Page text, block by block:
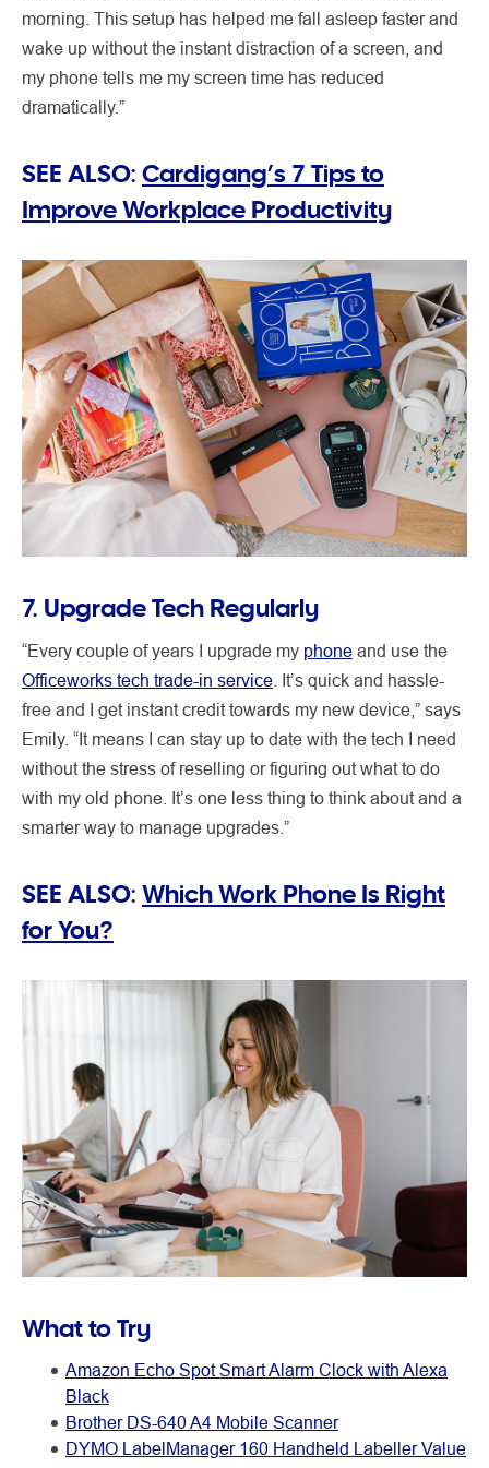
morning. This setup has helped me fall asleep faster and
wake up without the instant distraction of a screen, and
my phone tells me my screen time has reduced
dramatically.”
SEE ALSO: Cardigang’s 7 Tips to
Improve Workplace Productivity
7. Upgrade Tech Regularly
“Every couple of years I upgrade my phone and use the
Officeworks tech trade-in service . It’s quick and hassle-
free and I get instant credit towards my new device,” says
Emily. “It means I can stay up to date with the tech I need
without the stress of reselling or figuring out what to do
with my old phone. It’s one less thing to think about and a
smarter way to manage upgrades.”
SEE ALSO: Which Work Phone Is Right
for You?
What to Try
Amazon Echo Spot Smart Alarm Clock with Alexa
Black
Brother DS-640 A4 Mobile Scanner
DYMO LabelManager 160 Handheld Labeller Value